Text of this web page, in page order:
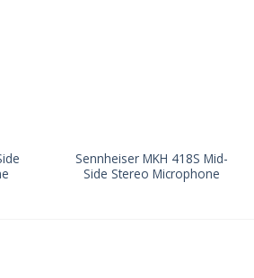
Sennheiser MKH 418S Mid-
Side Stereo Microphone